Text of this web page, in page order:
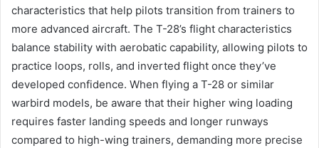
characteristics that help pilots transition from trainers to
more advanced aircraft. The T-28’s flight characteristics
balance stability with aerobatic capability, allowing pilots to
practice loops, rolls, and inverted flight once they’ve
developed confidence. When flying a T-28 or similar
warbird models, be aware that their higher wing loading
requires faster landing speeds and longer runways
compared to high-wing trainers, demanding more precise